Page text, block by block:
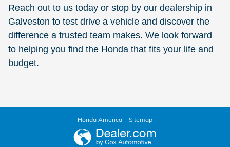
Reach out to us today or stop by our dealership in
Galveston to test drive a vehicle and discover the
difference a trusted team makes. We look forward
to helping you find the Honda that fits your life and
budget.
Honda America Sitemap